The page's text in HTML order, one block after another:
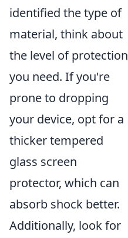
identified the type of
material, think about
the level of protection
you need. If you're
prone to dropping
your device, opt for a
thicker tempered
glass screen
protector, which can
absorb shock better.
Additionally, look for